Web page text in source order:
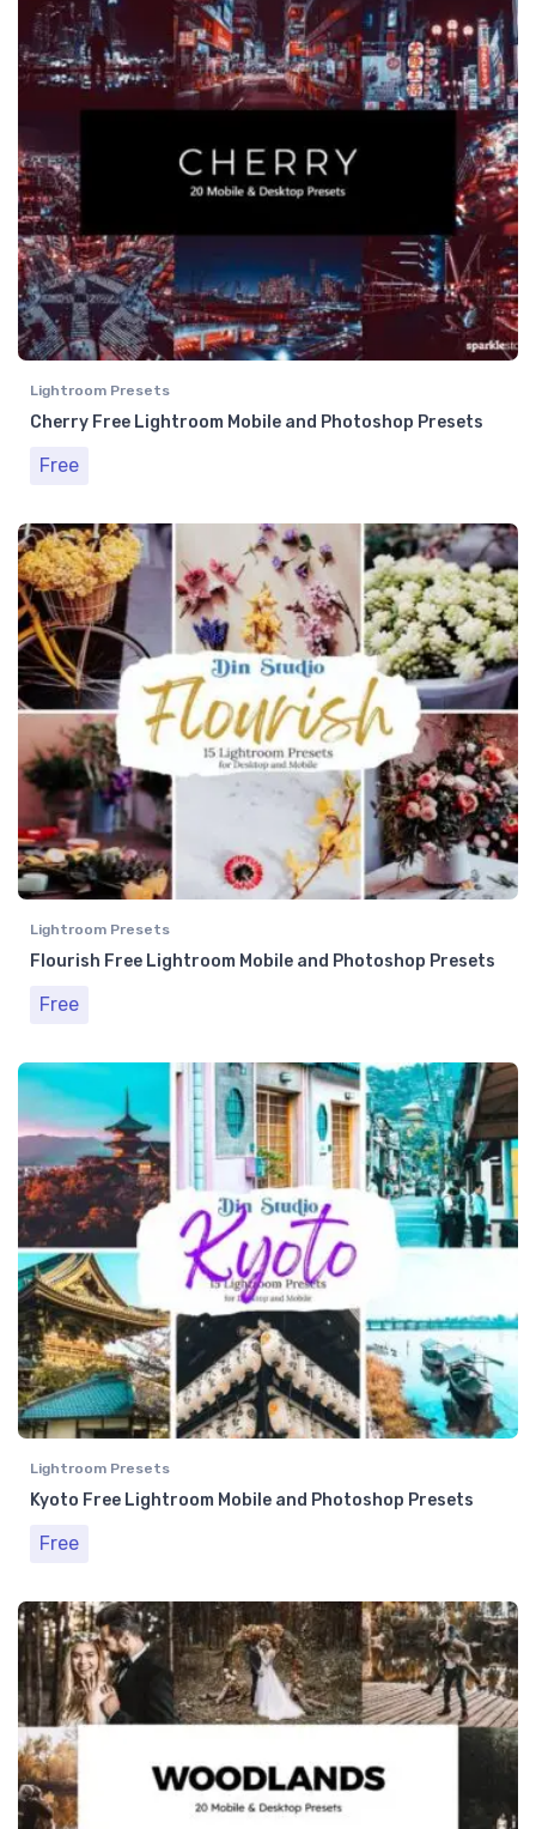
Lightroom Presets
Cherry Free Lightroom Mobile and Photoshop Presets
Free
Lightroom Presets
Flourish Free Lightroom Mobile and Photoshop Presets
Free
Lightroom Presets
Kyoto Free Lightroom Mobile and Photoshop Presets
Free